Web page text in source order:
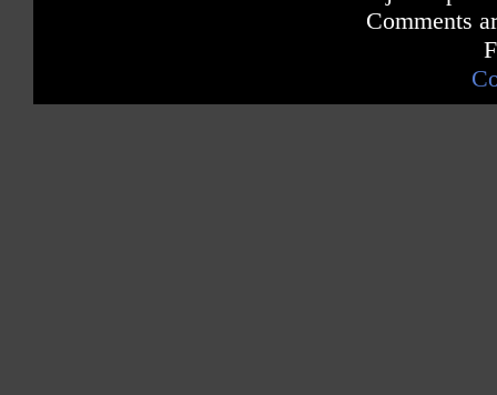
Comments